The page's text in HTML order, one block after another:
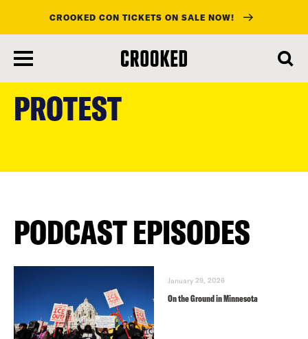
main
CROOKED CON TICKETS ON SALE NOW!
PROTEST
PODCAST EPISODES
January 29, 2026
On the Ground in Minnesota